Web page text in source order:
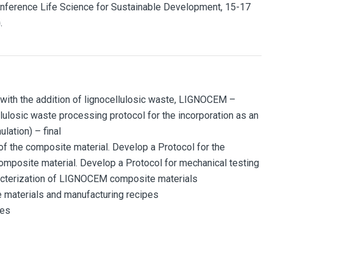
Life Science for Sustainable Development, 15-17
the addition of lignocellulosic waste, LIGNOCEM –
waste processing protocol for the incorporation as an
– final
the composite material. Develop a Protocol for the
material. Develop a Protocol for mechanical testing
of LIGNOCEM composite materials
and manufacturing recipes